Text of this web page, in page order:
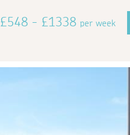
£548 - £1338 per week